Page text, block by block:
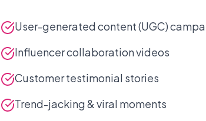
User-generated content (UGC)
Influencer collaboration videos
Customer testimonial stories
Trend-jacking & viral moments